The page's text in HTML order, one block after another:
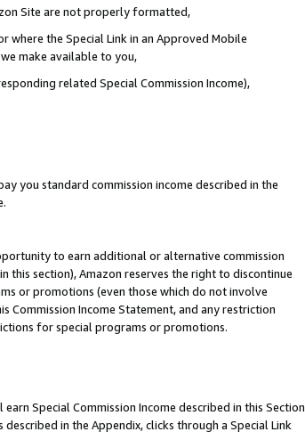
Site are not properly formatted,
where the Special Link in an Approved Mobile
make available to you,
related Special Commission Income),
you standard commission income described in the
to earn additional or alternative commission
this section), Amazon reserves the right to discontinue
or promotions (even those which do not involve
Income Statement, and any restriction
for special programs or promotions.
earn Special Commission Income described in this Section
in the Appendix, clicks through a Special Link